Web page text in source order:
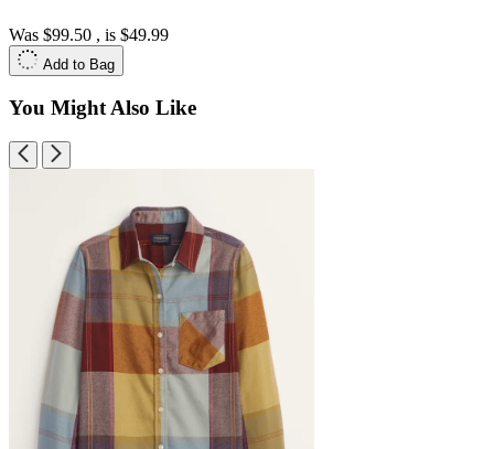
Was $99.50 , is $49.99
Add to Bag
You Might Also Like